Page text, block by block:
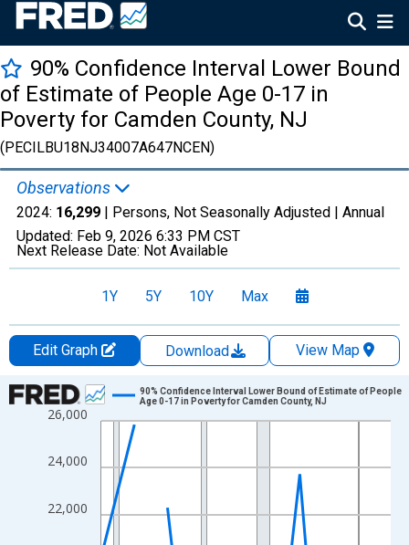
90% Confidence Interval Lower Bound
of Estimate of People Age 0-17 in
Poverty for Camden County, NJ
(PECILBU18NJ34007A647NCEN)
Observations
2024: 16,299 | Persons, Not Seasonally Adjusted | Annual
Updated: Feb 9, 2026 6:33 PM CST
Next Release Date: Not Available
1Y 5Y 10Y Max
Edit Graph Download
View Map
Chart
Line chart with 33 data points.
View as data table, Chart
The chart has 1 X axis displaying xAxis. Data ranges from
The chart has 2 Y axes displaying Persons and yAxisRight.
22,000
24,000
26,000
90% Confidence Interval Lower Bound of Estimate of People
Age 0-17 in Poverty for Camden County, NJ